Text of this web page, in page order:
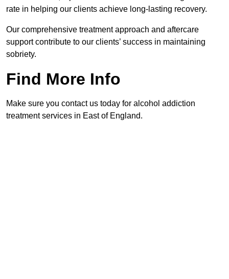
rate in helping our clients achieve long-lasting recovery.
Our comprehensive treatment approach and aftercare
support contribute to our clients’ success in maintaining
sobriety.
Find More Info
Make sure you contact us today for alcohol addiction
treatment services in East of England.